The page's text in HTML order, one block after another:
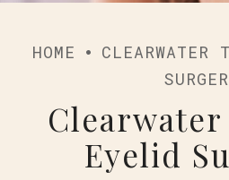
HOME
CLEARWATER
Eyelid